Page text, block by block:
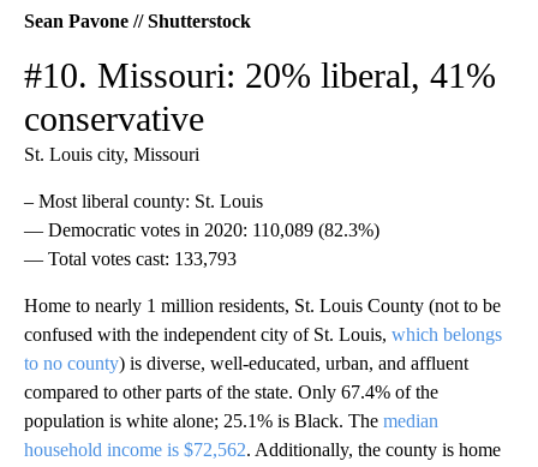
Sean Pavone // Shutterstock
#10. Missouri: 20% liberal, 41%
conservative
St. Louis city, Missouri
– Most liberal county: St. Louis
— Democratic votes in 2020: 110,089 (82.3%)
— Total votes cast: 133,793
Home to nearly 1 million residents, St. Louis County (not to be
confused with the independent city of St. Louis, which belongs
to no county) is diverse, well-educated, urban, and affluent
compared to other parts of the state. Only 67.4% of the
population is white alone; 25.1% is Black. The median
household income is $72,562. Additionally, the county is home